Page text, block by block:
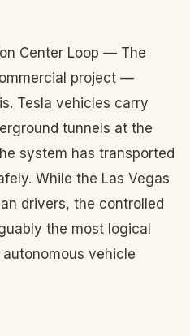
Center Loop — The
project —
Tesla vehicles carry
tunnels at the
system has transported
While the Las Vegas
drivers, the controlled
the most logical
vehicle